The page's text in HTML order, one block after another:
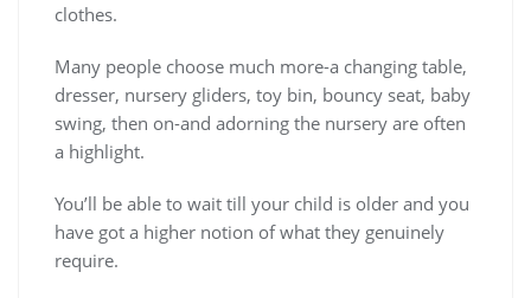
clothes.
Many people choose much more-a changing table,
dresser, nursery gliders, toy bin, bouncy seat, baby
swing, then on-and adorning the nursery are often
a highlight.
You’ll be able to wait till your child is older and you
have got a higher notion of what they genuinely
require.